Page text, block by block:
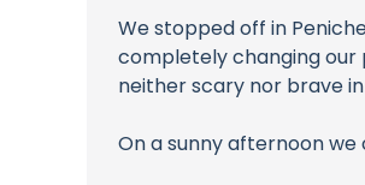
We stopped off in
completely changing our
neither scary nor brave
On a sunny afternoon